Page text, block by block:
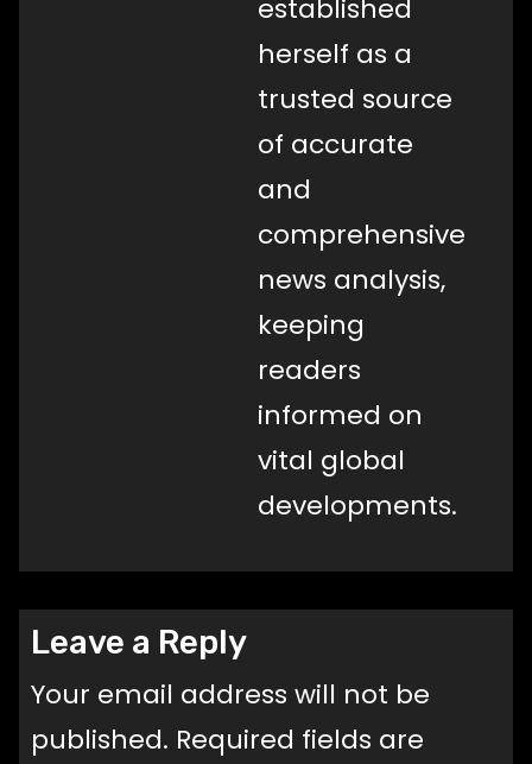
established
herself as a
trusted source
of accurate
and
comprehensive
news analysis,
keeping
readers
informed on
vital global
developments.
Leave a Reply
Your email address will not be
published. Required fields are